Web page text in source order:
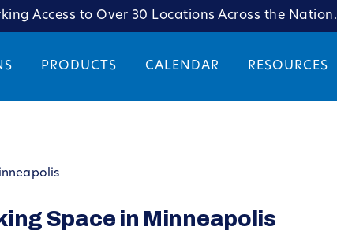
Access to Over 30 Locations Across the Nation.
PRODUCTS CALENDAR RESOURCES
Space in Minneapolis